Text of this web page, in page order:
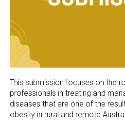
This submission focuses on the
professionals in treating and
diseases that are one of the
obesity in rural and remote